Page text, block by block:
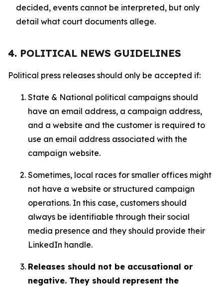
decided, events cannot be interpreted, but only
detail what court documents allege.
4. POLITICAL NEWS GUIDELINES
Political press releases should only be accepted if:
State & National political campaigns should
have an email address, a campaign address,
and a website and the customer is required to
use an email address associated with the
campaign website.
Sometimes, local races for smaller offices might
not have a website or structured campaign
operations. In this case, customers should
always be identifiable through their social
media presence and they should provide their
LinkedIn handle.
Releases should not be accusational or
negative. They should represent the